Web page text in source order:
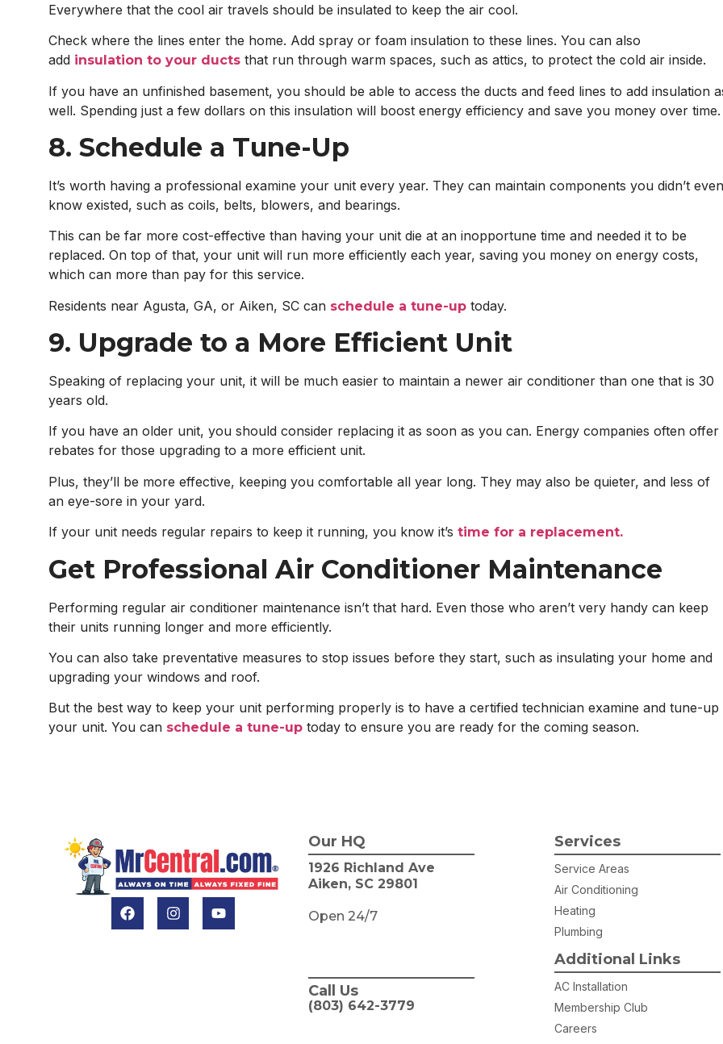
Everywhere that the cool air travels should be insulated to keep the air cool.
Check where the lines enter the home. Add spray or foam insulation to these lines. You can also
add insulation to your ducts that run through warm spaces, such as attics, to protect the cold air inside.
If you have an unfinished basement, you should be able to access the ducts and feed lines to add insulation
well. Spending just a few dollars on this insulation will boost energy efficiency and save you money over time.
8. Schedule a Tune-Up
It’s worth having a professional examine your unit every year. They can maintain components you didn’t even
know existed, such as coils, belts, blowers, and bearings.
This can be far more cost-effective than having your unit die at an inopportune time and needed it to be
replaced. On top of that, your unit will run more efficiently each year, saving you money on energy costs,
which can more than pay for this service.
Residents near Agusta, GA, or Aiken, SC can schedule a tune-up today.
9. Upgrade to a More Efficient Unit
Speaking of replacing your unit, it will be much easier to maintain a newer air conditioner than one that is 30
years old.
If you have an older unit, you should consider replacing it as soon as you can. Energy companies often offer
rebates for those upgrading to a more efficient unit.
Plus, they’ll be more effective, keeping you comfortable all year long. They may also be quieter, and less of
an eye-sore in your yard.
If your unit needs regular repairs to keep it running, you know it’s time for a replacement.
Get Professional Air Conditioner Maintenance
Performing regular air conditioner maintenance isn’t that hard. Even those who aren’t very handy can keep
their units running longer and more efficiently.
You can also take preventative measures to stop issues before they start, such as insulating your home and
upgrading your windows and roof.
But the best way to keep your unit performing properly is to have a certified technician examine and tune-up
your unit. You can schedule a tune-up today to ensure you are ready for the coming season.
Our HQ
1926 Richland Ave
Aiken, SC 29801
Open 24/7
Call Us
(803) 642-3779
Services
Service Areas
Air Conditioning
Heating
Plumbing
Additional Links
AC Installation
Membership Club
Careers